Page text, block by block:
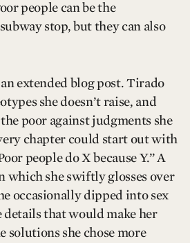
people can be the
stop, but they can also
extended blog post. Tirado
she doesn’t raise, and
poor against judgments she
chapter could start out with
people do X because Y.” A
which she swiftly glosses over
occasionally dipped into sex
that would make her
solutions she chose more